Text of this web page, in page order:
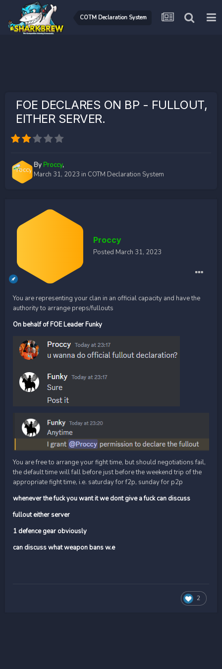
COTM Declaration System
FOE DECLARES ON BP - FULLOUT,
EITHER SERVER.
By Proccy,
March 31, 2023 in COTM Declaration System
Proccy
Posted March 31, 2023
You are representing your clan in an official capacity and have the
authority to arrange preps/fullouts
On behalf of FOE Leader Funky
You are free to arrange your fight time, but should negotiations fail,
the default time will fall before just before the weekend trip of the
appropriate fight time, i.e. saturday for f2p, sunday for p2p
whenever the fuck you want it we dont give a fuck can discuss
fullout either server
1 defence gear obviously
can discuss what weapon bans w.e
2